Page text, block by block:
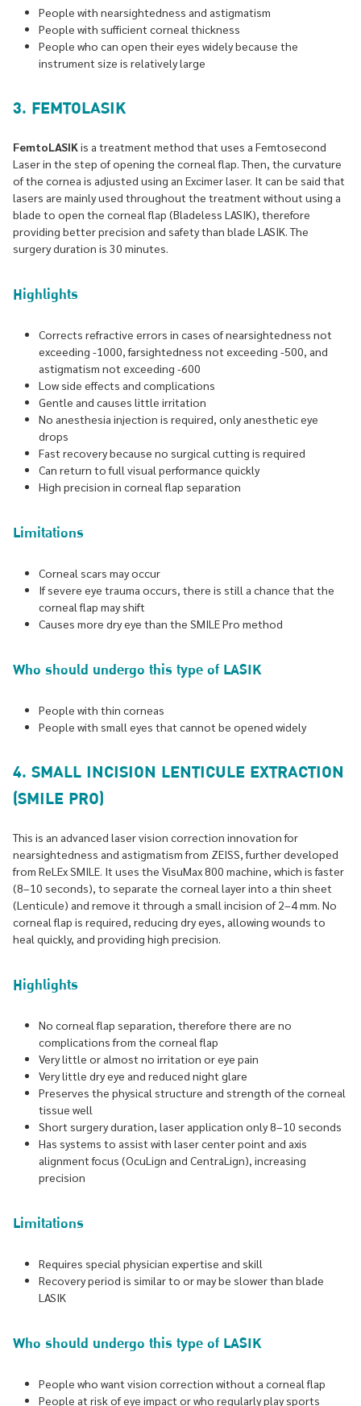
People with nearsightedness and astigmatism
People with sufficient corneal thickness
People who can open their eyes widely because the
instrument size is relatively large
3. FEMTOLASIK
FemtoLASIK is a treatment method that uses a Femtosecond
Laser in the step of opening the corneal flap. Then, the curvature
of the cornea is adjusted using an Excimer laser. It can be said that
lasers are mainly used throughout the treatment without using a
blade to open the corneal flap (Bladeless LASIK), therefore
providing better precision and safety than blade LASIK. The
surgery duration is 30 minutes.
Highlights
Corrects refractive errors in cases of nearsightedness not
exceeding -1000, farsightedness not exceeding -500, and
astigmatism not exceeding -600
Low side effects and complications
Gentle and causes little irritation
No anesthesia injection is required, only anesthetic eye
drops
Fast recovery because no surgical cutting is required
Can return to full visual performance quickly
High precision in corneal flap separation
Limitations
Corneal scars may occur
If severe eye trauma occurs, there is still a chance that the
corneal flap may shift
Causes more dry eye than the SMILE Pro method
Who should undergo this type of LASIK
People with thin corneas
People with small eyes that cannot be opened widely
4. SMALL INCISION LENTICULE EXTRACTION
(SMILE PRO)
This is an advanced laser vision correction innovation for
nearsightedness and astigmatism from ZEISS, further developed
from ReLEx SMILE. It uses the VisuMax 800 machine, which is faster
(8–10 seconds), to separate the corneal layer into a thin sheet
(Lenticule) and remove it through a small incision of 2–4 mm. No
corneal flap is required, reducing dry eyes, allowing wounds to
heal quickly, and providing high precision.
Highlights
No corneal flap separation, therefore there are no
complications from the corneal flap
Very little or almost no irritation or eye pain
Very little dry eye and reduced night glare
Preserves the physical structure and strength of the corneal
tissue well
Short surgery duration, laser application only 8–10 seconds
Has systems to assist with laser center point and axis
alignment focus (OcuLign and CentraLign), increasing
precision
Limitations
Requires special physician expertise and skill
Recovery period is similar to or may be slower than blade
LASIK
Who should undergo this type of LASIK
People who want vision correction without a corneal flap
People at risk of eye impact or who regularly play sports